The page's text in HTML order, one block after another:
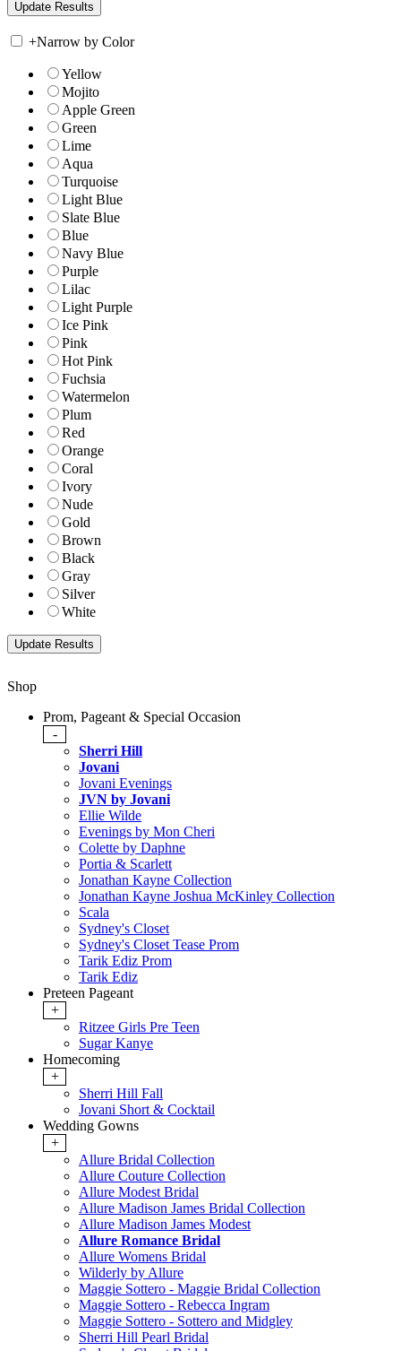
+Narrow by Color
Yellow
Mojito
Apple Green
Green
Lime
Aqua
Turquoise
Light Blue
Slate Blue
Blue
Navy Blue
Purple
Lilac
Light Purple
Ice Pink
Pink
Hot Pink
Fuchsia
Watermelon
Plum
Red
Orange
Coral
Ivory
Nude
Gold
Brown
Black
Gray
Silver
White
Shop
Prom, Pageant & Special Occasion
-
Sherri Hill
Jovani
Jovani Evenings
JVN by Jovani
Ellie Wilde
Evenings by Mon Cheri
Colette by Daphne
Portia & Scarlett
Jonathan Kayne Collection
Jonathan Kayne Joshua McKinley Collection
Scala
Sydney's Closet
Sydney's Closet Tease Prom
Tarik Ediz Prom
Tarik Ediz
Preteen Pageant
+
Ritzee Girls Pre Teen
Sugar Kanye
Homecoming
+
Sherri Hill Fall
Jovani Short & Cocktail
Wedding Gowns
+
Allure Bridal Collection
Allure Couture Collection
Allure Modest Bridal
Allure Madison James Bridal Collection
Allure Madison James Modest
Allure Romance Bridal
Allure Womens Bridal
Wilderly by Allure
Maggie Sottero - Maggie Bridal Collection
Maggie Sottero - Rebecca Ingram
Maggie Sottero - Sottero and Midgley
Sherri Hill Pearl Bridal